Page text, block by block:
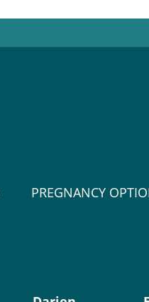
PREGNANCY